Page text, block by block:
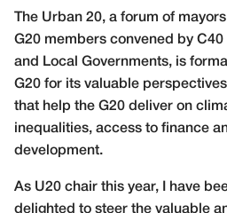
The Urban 20, a forum of
G20 members convened by
and Local Governments, is
G20 for its valuable
that help the G20 deliver on
inequalities, access to finance
development.
As U20 chair this year, I have
delighted to steer the valuable